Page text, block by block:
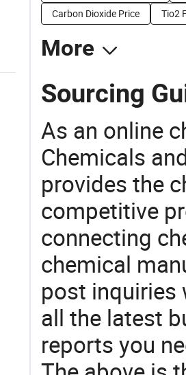
Carbon Dioxide Price
Tio2
More
Sourcing
As an online
Chemicals
provides the
competitive
connecting
chemical
post inquiries
all the latest
reports you